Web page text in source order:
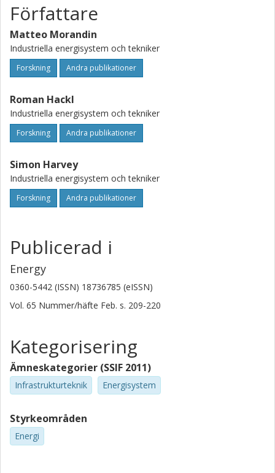
Författare
Matteo Morandin
Industriella energisystem och tekniker
Forskning Andra publikationer
Roman Hackl
Industriella energisystem och tekniker
Forskning Andra publikationer
Simon Harvey
Industriella energisystem och tekniker
Forskning Andra publikationer
Publicerad i
Energy
0360-5442 (ISSN) 18736785 (eISSN)
Vol. 65 Nummer/häfte Feb. s. 209-220
Kategorisering
Ämneskategorier (SSIF 2011)
Infrastrukturteknik Energisystem
Styrkeområden
Energi